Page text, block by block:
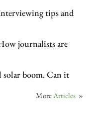
tips and
journalists are
solar boom. Can it
More Articles »